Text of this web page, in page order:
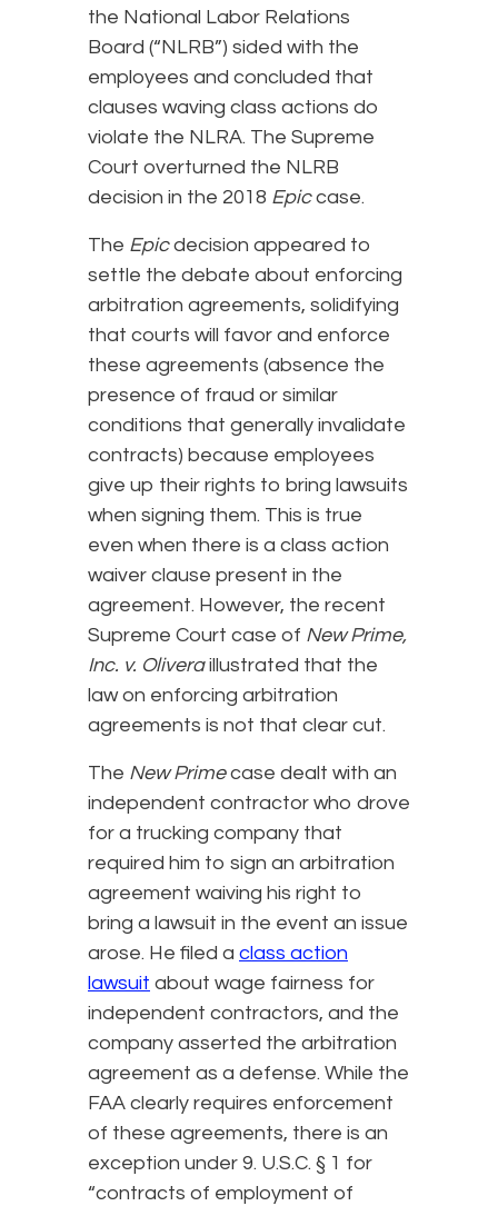
the National Labor Relations
Board (“NLRB”) sided with the
employees and concluded that
clauses waving class actions do
violate the NLRA. The Supreme
Court overturned the NLRB
decision in the 2018 Epiccase.
The Epicdecision appeared to
settle the debate about enforcing
arbitration agreements, solidifying
that courts will favor and enforce
these agreements (absence the
presence of fraud or similar
conditions that generally invalidate
contracts) because employees
give up their rights to bring lawsuits
when signing them. This is true
even when there is a class action
waiver clause present in the
agreement. However, the recent
Supreme Court case of New Prime,
Inc. v. Oliveraillustrated that the
law on enforcing arbitration
agreements is not that clear cut.
The New Primecase dealt with an
independent contractor who drove
for a trucking company that
required him to sign an arbitration
agreement waiving his right to
bring a lawsuit in the event an issue
arose. He filed a class action
lawsuit about wage fairness for
independent contractors, and the
company asserted the arbitration
agreement as a defense. While the
FAA clearly requires enforcement
of these agreements, there is an
exception under 9. U.S.C. § 1 for
“contracts of employment of